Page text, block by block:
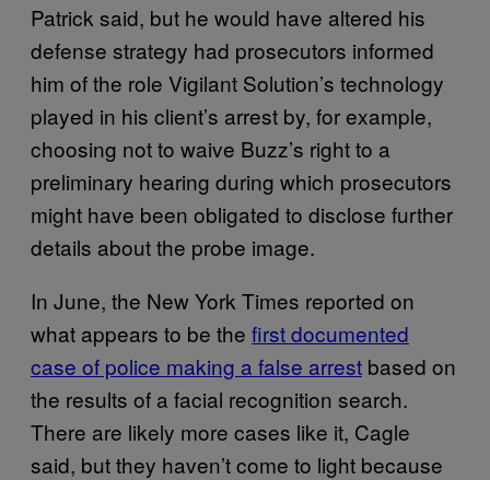
Patrick said, but he would have altered his
defense strategy had prosecutors informed
him of the role Vigilant Solution’s technology
played in his client’s arrest by, for example,
choosing not to waive Buzz’s right to a
preliminary hearing during which prosecutors
might have been obligated to disclose further
details about the probe image.
In June, the New York Times reported on
what appears to be the first documented
case of police making a false arrest based on
the results of a facial recognition search.
There are likely more cases like it, Cagle
said, but they haven’t come to light because